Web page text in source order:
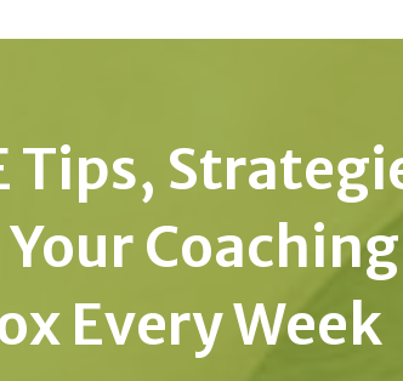
Tips,
Every Week